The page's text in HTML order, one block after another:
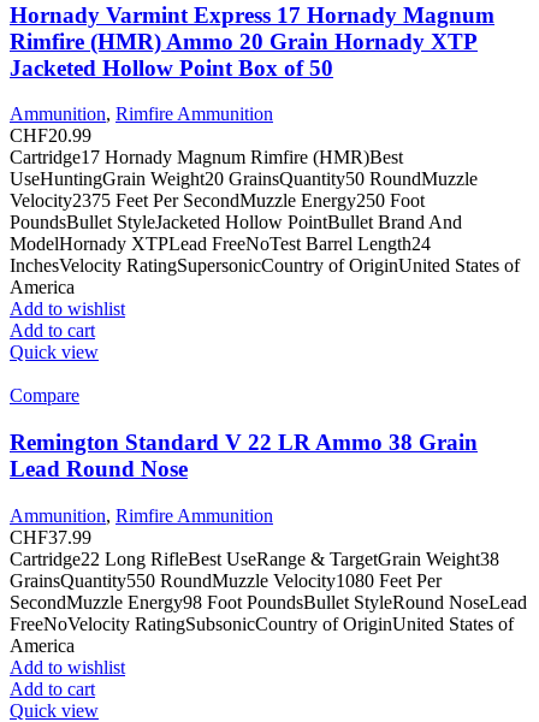
Hornady Varmint Express 17 Hornady Magnum
Rimfire (HMR) Ammo 20 Grain Hornady XTP
Jacketed Hollow Point Box of 50
Ammunition, Rimfire Ammunition
CHF20.99
Cartridge17 Hornady Magnum Rimfire (HMR)Best
UseHuntingGrain Weight20 GrainsQuantity50 RoundMuzzle
Velocity2375 Feet Per SecondMuzzle Energy250 Foot
PoundsBullet StyleJacketed Hollow PointBullet Brand And
ModelHornady XTPLead FreeNoTest Barrel Length24
InchesVelocity RatingSupersonicCountry of OriginUnited States of
America
Add to wishlist
Add to cart
Quick view
Compare
Remington Standard V 22 LR Ammo 38 Grain
Lead Round Nose
Ammunition, Rimfire Ammunition
CHF37.99
Cartridge22 Long RifleBest UseRange & TargetGrain Weight38
GrainsQuantity550 RoundMuzzle Velocity1080 Feet Per
SecondMuzzle Energy98 Foot PoundsBullet StyleRound NoseLead
FreeNoVelocity RatingSubsonicCountry of OriginUnited States of
America
Add to wishlist
Add to cart
Quick view